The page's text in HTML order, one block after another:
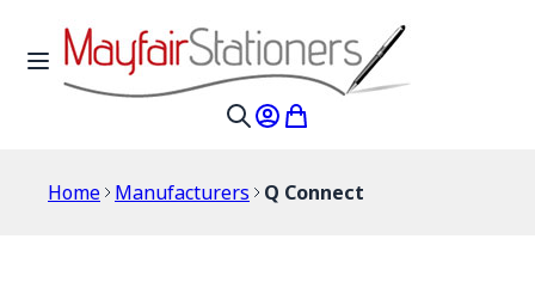
Skip to Content
Toggle Nav
My Account
My Cart
Home Manufacturers Q Connect